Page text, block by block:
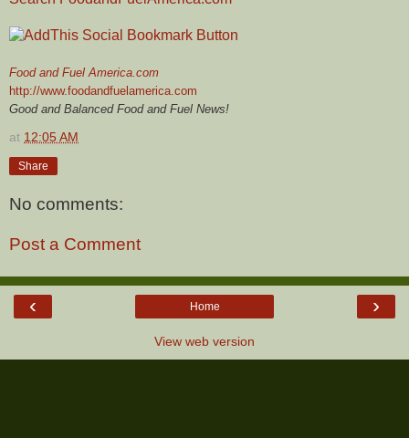
Food and Fuel America.com
http://www.foodandfuelamerica.com
Good and Balanced Food and Fuel News!
at 12:05 AM
Share
No comments:
Post a Comment
‹ ›
Home
View web version